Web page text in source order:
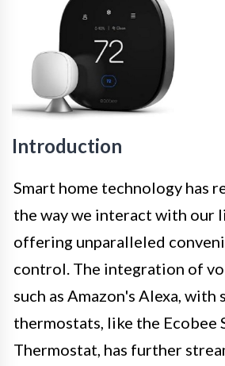
Introduction
Smart home technology has
the way we interact with our
offering unparalleled
control. The integration of
such as Amazon's Alexa, with
thermostats, like the Ecobee
Thermostat, has further